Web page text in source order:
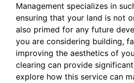
Management specializes in
ensuring that your land is not
also primed for any future
you are considering building,
improving the aesthetics of
clearing can provide
explore how this service can